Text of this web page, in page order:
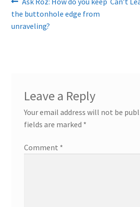
Post
navigation
post:
the buttonhole edge from
unraveling?
Leave a Reply
Your email address will not be
fields are marked *
Comment *